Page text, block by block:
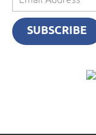
Address
SUBSCRIBE